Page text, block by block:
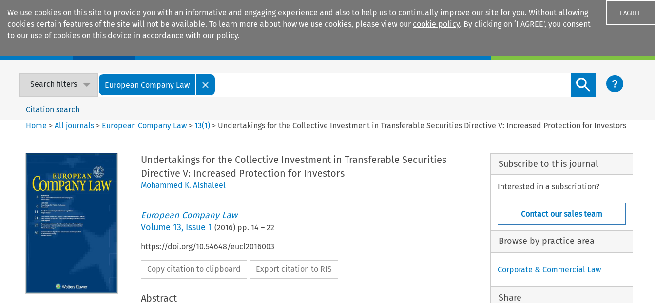
We use cookies on this site to provide you with an informative and engaging experience and also to help us to continually improve our site for you. Without allowing
cookies certain features of the site will not be available. To learn more about how we use cookies, please view our cookie policy. By clicking on ‘I AGREE’, you consent
to our use of cookies on this device in accordance with our policy.
I AGREE
Search filters European Company Law
Search content button
Citation search
Home >All journals > European Company Law >13(1) > Undertakings for the Collective Investment in Transferable Securities Directive V: Increased Protection for Investors
Undertakings for the Collective Investment in Transferable Securities
Directive V: Increased Protection for Investors
Mohammed K. Alshaleel
European Company Law
Volume 13, Issue 1 (2016) pp. 14 – 22
https://doi.org/10.54648/eucl2016003
Copy citation to clipboard Export citation to RIS
Abstract
Subscribe to this journal
Interested in a subscription?
Contact our sales team
Browse by practice area
Corporate & Commercial Law
Share